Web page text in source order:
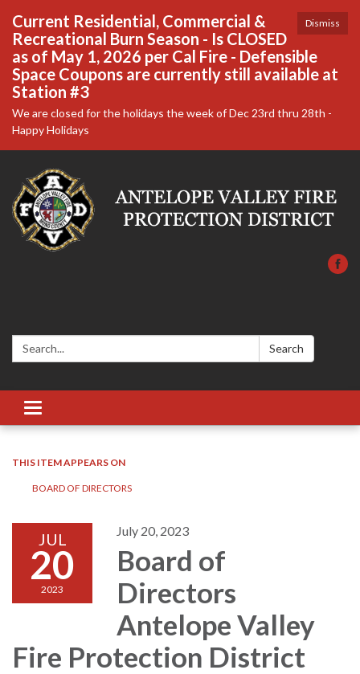
Dismiss
Current Residential, Commercial &
Recreational Burn Season - Is CLOSED
as of May 1, 2026 per Cal Fire - Defensible
Space Coupons are currently still available at
Station #3
We are closed for the holidays the week of Dec 23rd thru 28th -
Happy Holidays
Search: Search
Toggle navigation
THIS ITEM APPEARS ON
BOARD OF DIRECTORS
JUL
20
2023
July 20, 2023
Board of
Directors
Antelope Valley
Fire Protection District